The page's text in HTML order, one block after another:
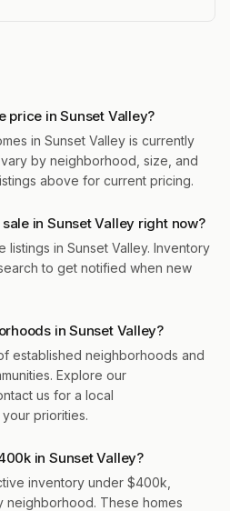
price in Sunset Valley?
in Sunset Valley is currently
by neighborhood, size, and
above for current pricing.
in Sunset Valley right now?
in Sunset Valley. Inventory
to get notified when new
in Sunset Valley?
established neighborhoods and
Explore our
us for a local
priorities.
in Sunset Valley?
inventory under $400k,
neighborhood. These homes